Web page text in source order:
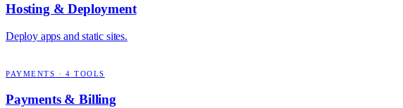
Hosting & Deployment
Deploy apps and static sites.
PAYMENTS · 4 TOOLS
Payments & Billing